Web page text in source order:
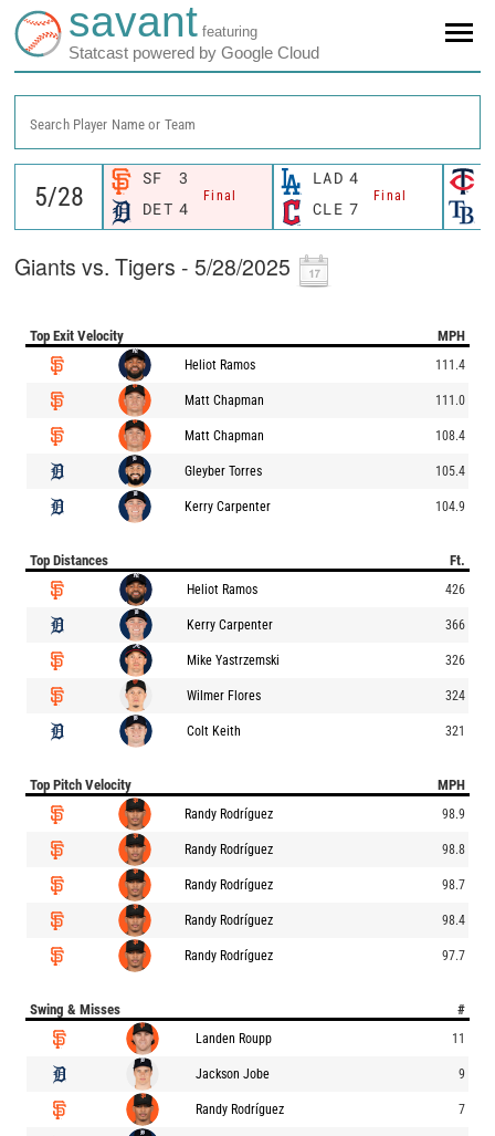
savant featuring
Statcast powered by Google Cloud
Search Player Name or Team
SF 3
Final
DET 4
LAD 4
Final
CLE 7
Giants vs. Tigers - 5/28/2025
Top Exit Velocity MPH
Heliot Ramos 111.4
Matt Chapman 111.0
Matt Chapman 108.4
Gleyber Torres 105.4
Kerry Carpenter 104.9
Top Distances Ft.
Heliot Ramos 426
Kerry Carpenter 366
Mike Yastrzemski 326
Wilmer Flores 324
Colt Keith 321
Top Pitch Velocity MPH
Randy Rodríguez 98.9
Randy Rodríguez 98.8
Randy Rodríguez 98.7
Randy Rodríguez 98.4
Randy Rodríguez 97.7
Swing & Misses #
Landen Roupp 11
Jackson Jobe 9
Randy Rodríguez 7